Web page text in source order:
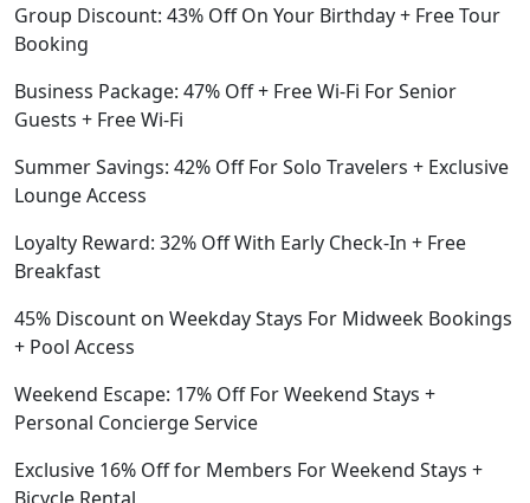
Group Discount: 43% Off On Your Birthday + Free Tour
Booking
Business Package: 47% Off + Free Wi-Fi For Senior
Guests + Free Wi-Fi
Summer Savings: 42% Off For Solo Travelers + Exclusive
Lounge Access
Loyalty Reward: 32% Off With Early Check-In + Free
Breakfast
45% Discount on Weekday Stays For Midweek Bookings
+ Pool Access
Weekend Escape: 17% Off For Weekend Stays +
Personal Concierge Service
Exclusive 16% Off for Members For Weekend Stays +